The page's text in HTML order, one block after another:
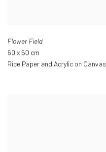
Flower Field
60 x 60 cm
Rice Paper and Acrylic on Canvas